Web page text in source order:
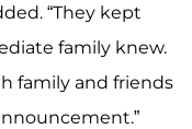
“They kept
family knew.
family and friends